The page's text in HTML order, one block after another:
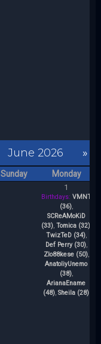
»
June 2026
Sunday Monday
1
Birthdays: VMNT
(36),
SCReAMoKiD
(33), Tomica (32)
TwizTeD (34),
Def Perry (30),
Zlo88kese (50),
AnatoliyUnemo
(38),
ArianaEname
(48),Sheila (28)